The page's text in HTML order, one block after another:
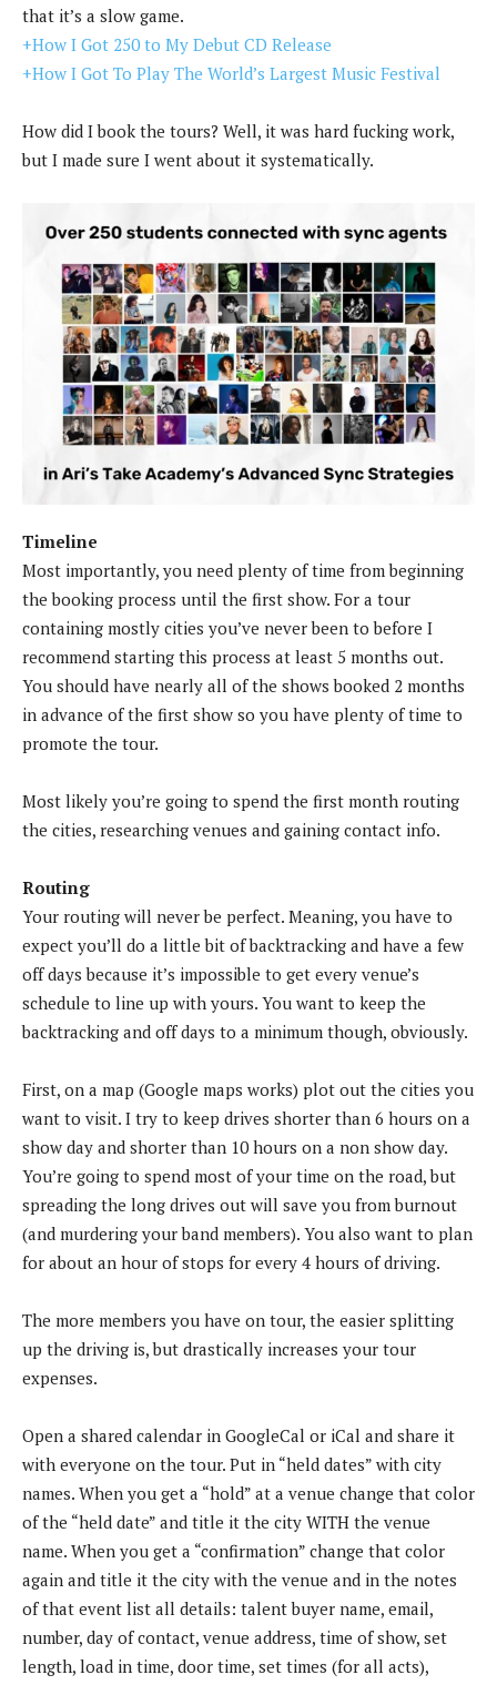
that it’s a slow game.
+How I Got 250 to My Debut CD Release
+How I Got To Play The World’s Largest Music Festival
How did I book the tours? Well, it was hard fucking work,
but I made sure I went about it systematically.
Timeline
Most importantly, you need plenty of time from beginning
the booking process until the first show. For a tour
containing mostly cities you’ve never been to before I
recommend starting this process at least 5 months out.
You should have nearly all of the shows booked 2 months
in advance of the first show so you have plenty of time to
promote the tour.
Most likely you’re going to spend the first month routing
the cities, researching venues and gaining contact info.
Routing
Your routing will never be perfect. Meaning, you have to
expect you’ll do a little bit of backtracking and have a few
off days because it’s impossible to get every venue’s
schedule to line up with yours. You want to keep the
backtracking and off days to a minimum though, obviously.
First, on a map (Google maps works) plot out the cities you
want to visit. I try to keep drives shorter than 6 hours on a
show day and shorter than 10 hours on a non show day.
You’re going to spend most of your time on the road, but
spreading the long drives out will save you from burnout
(and murdering your band members). You also want to plan
for about an hour of stops for every 4 hours of driving.
The more members you have on tour, the easier splitting
up the driving is, but drastically increases your tour
expenses.
Open a shared calendar in GoogleCal or iCal and share it
with everyone on the tour. Put in “held dates” with city
names. When you get a “hold” at a venue change that color
of the “held date” and title it the city WITH the venue
name. When you get a “confirmation” change that color
again and title it the city with the venue and in the notes
of that event list all details: talent buyer name, email,
number, day of contact, venue address, time of show, set
length, load in time, door time, set times (for all acts),